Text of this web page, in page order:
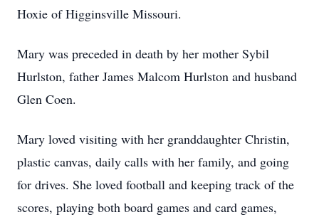
Hoxie of Higginsville Missouri.
Mary was preceded in death by her mother Sybil
Hurlston, father James Malcom Hurlston and husband
Glen Coen.
Mary loved visiting with her granddaughter Christin,
plastic canvas, daily calls with her family, and going
for drives. She loved football and keeping track of the
scores, playing both board games and card games,